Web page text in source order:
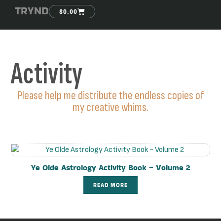
TRYND $0.00
Activity
Please help me distribute the endless copies of
my creative whims.
Ye Olde Astrology Activity Book – Volume 2
READ MORE